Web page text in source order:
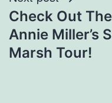
Check Out
Annie Miller’s
Marsh Tour!